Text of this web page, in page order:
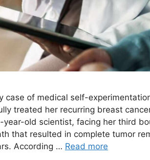
case of medical self-
treated her recurring breast
year-old scientist, facing her third
that resulted in complete tumor
According … Read more